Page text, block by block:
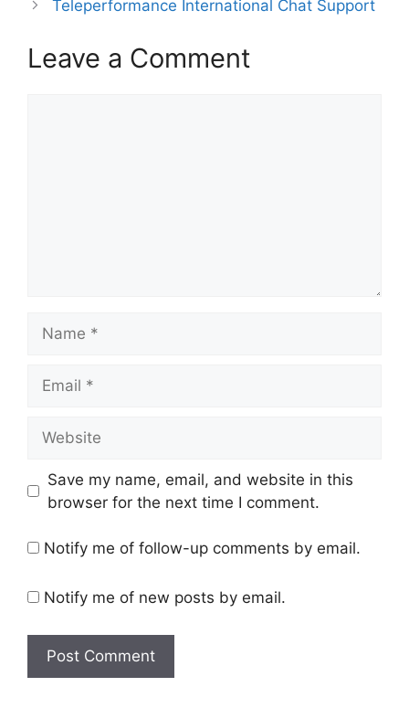
Teleperformance International Chat Support
Leave a Comment
Save my name, email, and website in this
browser for the next time I comment.
Notify me of follow-up comments by email.
Notify me of new posts by email.